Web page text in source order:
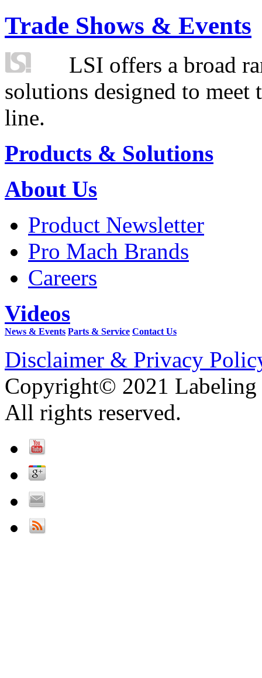
Trade Shows & Events
LSI offers a broad
solutions designed to
line.
Products & Solutions
About Us
Product Newsletter
Pro Mach Brands
Careers
Videos
News & Events Parts & Service Contact Us
Disclaimer & Privacy
Copyright© 2021 Labeling
All rights reserved.